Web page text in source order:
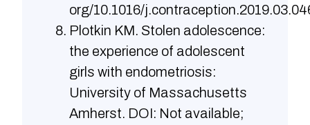
org/10.1016/
Plotkin KM. Stolen adolescence:
the experience of adolescent
girls with endometriosis:
University of Massachusetts
Amherst. DOI: Not available;